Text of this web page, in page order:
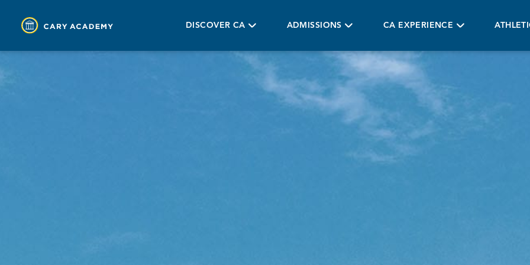
DISCOVER CA ADMISSIONS CA EXPERIENCE